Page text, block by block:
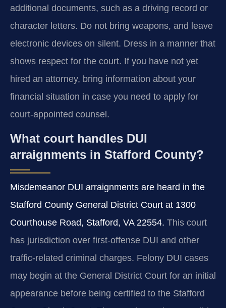
additional documents, such as a driving record or
character letters. Do not bring weapons, and leave
electronic devices on silent. Dress in a manner that
shows respect for the court. If you have not yet
hired an attorney, bring information about your
financial situation in case you need to apply for
court-appointed counsel.
What court handles DUI
arraignments in Stafford County?
Misdemeanor DUI arraignments are heard in the
Stafford County General District Court at 1300
Courthouse Road, Stafford, VA 22554. This court
has jurisdiction over first-offense DUI and other
traffic-related criminal charges. Felony DUI cases
may begin at the General District Court for an initial
appearance before being certified to the Stafford